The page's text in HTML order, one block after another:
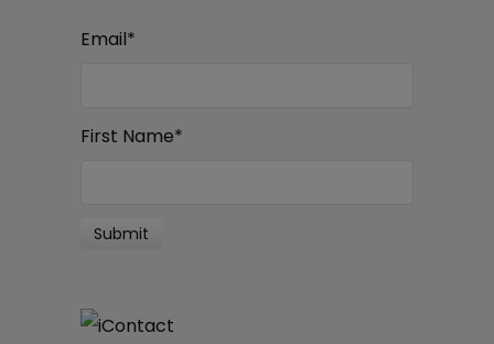
Email*
First Name*